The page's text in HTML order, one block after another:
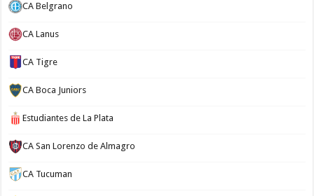
CA Belgrano
CA Lanus
CA Tigre
CA Boca Juniors
Estudiantes de La Plata
CA San Lorenzo de Almagro
CA Tucuman